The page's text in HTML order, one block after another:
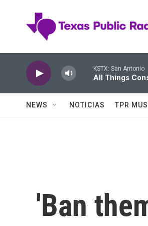
KSTX: San Antonio
All Things
NEWS NOTICIAS TPR
'Ban